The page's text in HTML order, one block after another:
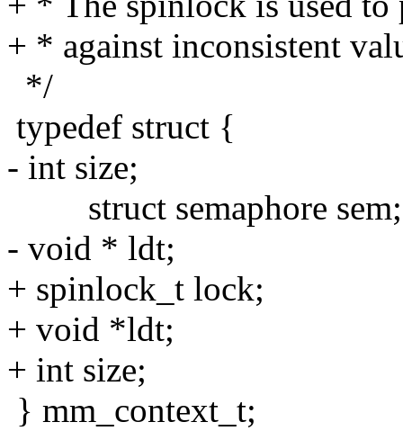
+ * against inconsistent
*/
typedef struct {
- int size;
struct semaphore sem;
- void * ldt;
+ spinlock_t lock;
+ void *ldt;
+ int size;
} mm_context_t;